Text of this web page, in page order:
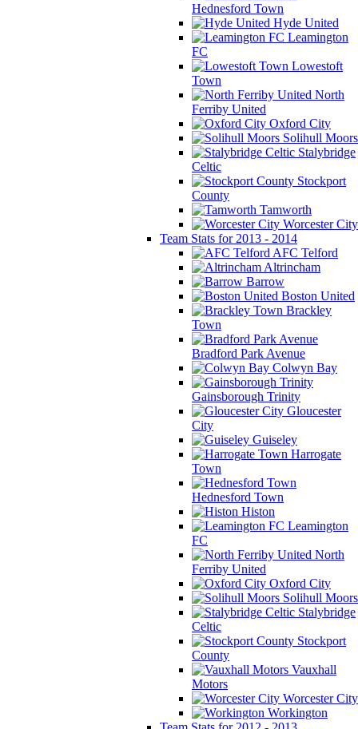
Hednesford Town
Hyde United
Leamington
FC
Lowestoft
Town
North
Ferriby United
Oxford City
Solihull Moors
Stalybridge
Celtic
Stockport
County
Tamworth
Worcester City
Team Stats for 2013 - 2014
AFC Telford
Altrincham
Barrow
Boston United
Brackley
Town
Bradford Park Avenue
Colwyn Bay
Gainsborough Trinity
Gloucester
City
Guiseley
Harrogate
Town
Hednesford Town
Histon
Leamington
FC
North
Ferriby United
Oxford City
Solihull Moors
Stalybridge
Celtic
Stockport
County
Vauxhall
Motors
Worcester City
Workington